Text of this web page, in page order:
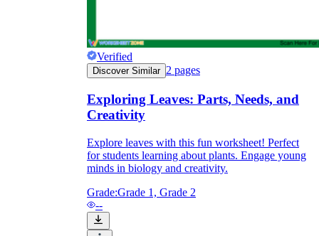
printable worksheets
Verified
Discover Similar 2 pages
Exploring Leaves: Parts, Needs, and
Creativity
Explore leaves with this fun worksheet! Perfect
for students learning about plants. Engage young
minds in biology and creativity.
Grade:Grade 1, Grade 2
--